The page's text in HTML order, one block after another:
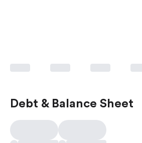
Debt & Balance Sheet